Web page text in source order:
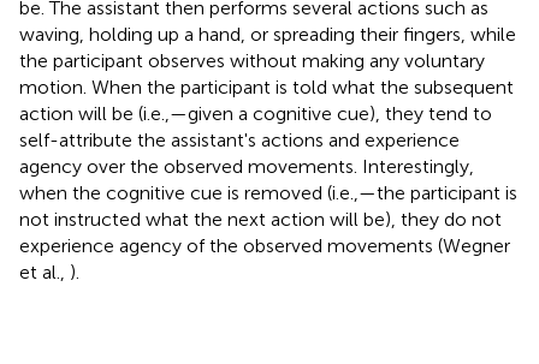
be. The assistant then performs several actions such as
waving, holding up a hand, or spreading their fingers, while
the participant observes without making any voluntary
motion. When the participant is told what the subsequent
action will be (i.e.,—given a cognitive cue), they tend to
self-attribute the assistant's actions and experience
agency over the observed movements. Interestingly,
when the cognitive cue is removed (i.e.,—the participant is
not instructed what the next action will be), they do not
experience agency of the observed movements (Wegner
et al., ).